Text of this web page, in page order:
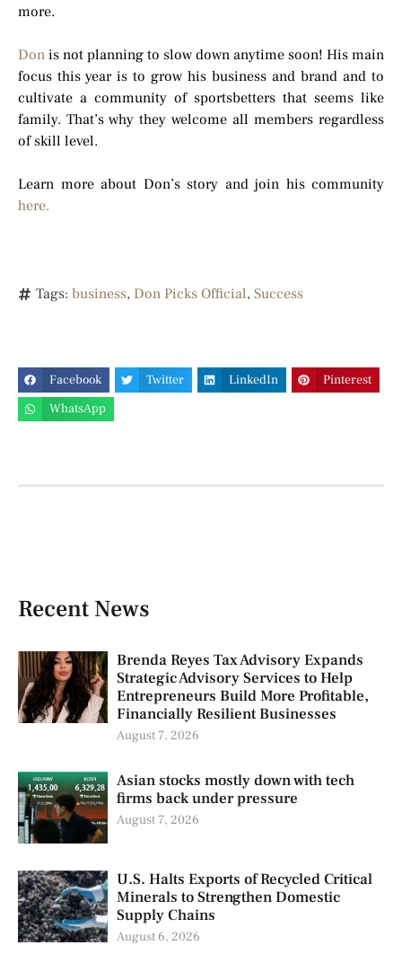
more.
Don is not planning to slow down anytime soon! His main
focus this year is to grow his business and brand and to
cultivate a community of sportsbetters that seems like
family. That’s why they welcome all members regardless
of skill level.
Learn more about Don’s story and join his community
here.
Tags: business, Don Picks Official, Success
Facebook Twitter LinkedIn
Pinterest
WhatsApp
Recent News
Brenda Reyes Tax Advisory Expands
Strategic Advisory Services to Help
Entrepreneurs Build More Profitable,
Financially Resilient Businesses
August 7, 2026
Asian stocks mostly down with tech
firms back under pressure
August 7, 2026
U.S. Halts Exports of Recycled Critical
Minerals to Strengthen Domestic
Supply Chains
August 6, 2026